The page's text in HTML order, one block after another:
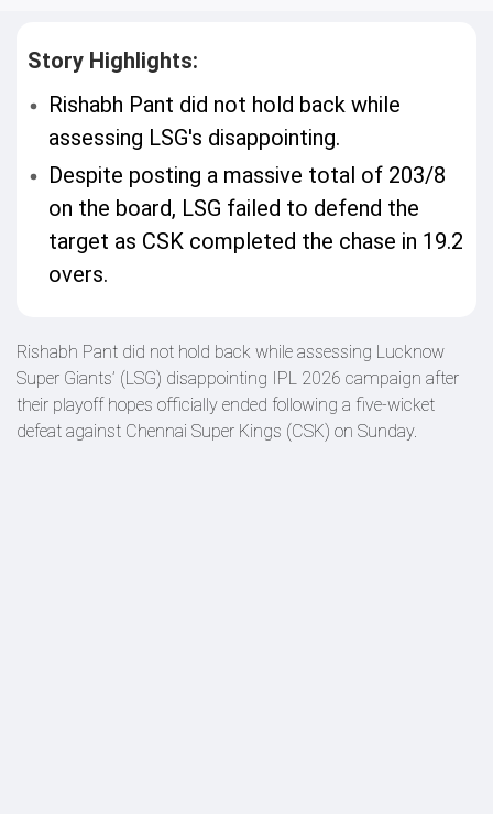
Story Highlights:
Rishabh Pant did not hold back while
assessing LSG's disappointing.
Despite posting a massive total of 203/8
on the board, LSG failed to defend the
target as CSK completed the chase in 19.2
overs.
Rishabh Pant did not hold back while assessing Lucknow
Super Giants’ (LSG) disappointing IPL 2026 campaign after
their playoff hopes officially ended following a five-wicket
defeat against Chennai Super Kings (CSK) on Sunday.